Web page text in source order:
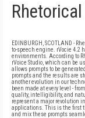
EDINBURGH, SCOTLAND -
to-speech engine. rVocie 4.2
environments. According to
rVoice Studio, which can be
allows prompts to be
prompts and the results are
another evolution in our
been made at every level -
quality, intelligibility, and
represent a major revolution
applications. This is the first
and mix these prompts